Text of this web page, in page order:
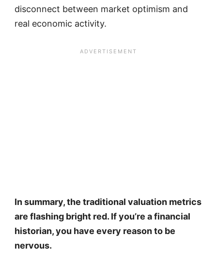
disconnect between market optimism and
real economic activity.
In summary, the traditional valuation metrics
are flashing bright red. If you’re a financial
historian, you have every reason to be
nervous.